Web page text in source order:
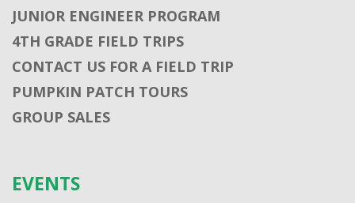
JUNIOR ENGINEER PROGRAM
4TH GRADE FIELD TRIPS
CONTACT US FOR A FIELD TRIP
PUMPKIN PATCH TOURS
GROUP SALES
EVENTS